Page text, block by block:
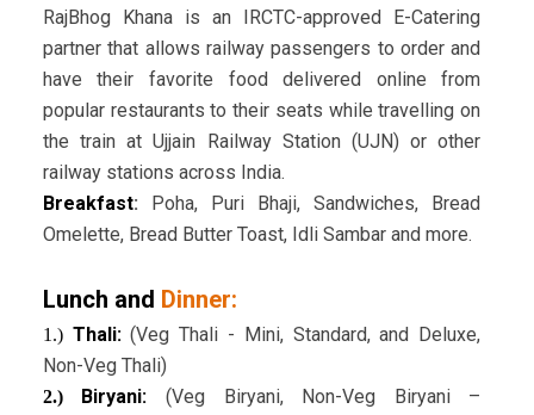
RajBhog Khana is an IRCTC-approved E-Catering
partner that allows railway passengers to order and
have their favorite food delivered online from
popular restaurants to their seats while travelling on
the train at Ujjain Railway Station (UJN) or other
railway stations across India.
Breakfast: Poha, Puri Bhaji, Sandwiches, Bread
Omelette, Bread Butter Toast, Idli Sambar and more.
Lunch and Dinner:
1.)Thali: (Veg Thali - Mini, Standard, and Deluxe,
Non-Veg Thali)
2.)Biryani: (Veg Biryani, Non-Veg Biryani –